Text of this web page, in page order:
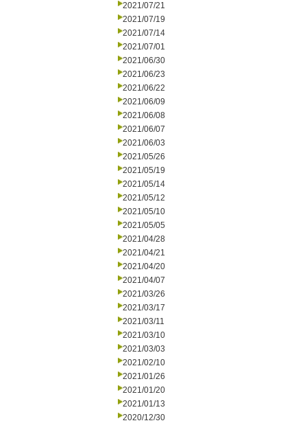
2021/07/21
2021/07/19
2021/07/14
2021/07/01
2021/06/30
2021/06/23
2021/06/22
2021/06/09
2021/06/08
2021/06/07
2021/06/03
2021/05/26
2021/05/19
2021/05/14
2021/05/12
2021/05/10
2021/05/05
2021/04/28
2021/04/21
2021/04/20
2021/04/07
2021/03/26
2021/03/17
2021/03/11
2021/03/10
2021/03/03
2021/02/10
2021/01/26
2021/01/20
2021/01/13
2020/12/30